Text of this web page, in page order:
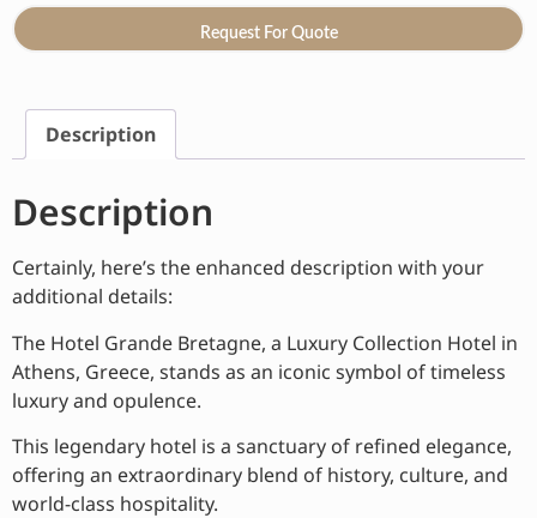
Request For Quote
Description
Description
Certainly, here’s the enhanced description with your
additional details:
The Hotel Grande Bretagne, a Luxury Collection Hotel in
Athens, Greece, stands as an iconic symbol of timeless
luxury and opulence.
This legendary hotel is a sanctuary of refined elegance,
offering an extraordinary blend of history, culture, and
world-class hospitality.